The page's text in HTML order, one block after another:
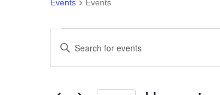
Events Events
Events
v
t